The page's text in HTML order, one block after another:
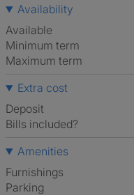
Availability
Available
Minimum term
Maximum term
Extra cost
Deposit
Bills included?
Amenities
Furnishings
Parking